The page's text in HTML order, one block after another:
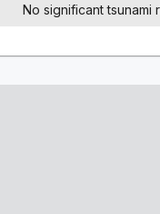
No significant tsunami